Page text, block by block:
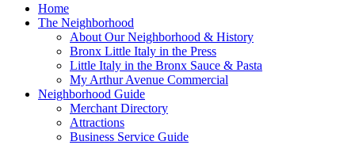
Home
The Neighborhood
About Our Neighborhood & History
Bronx Little Italy in the Press
Little Italy in the Bronx Sauce & Pasta
My Arthur Avenue Commercial
Neighborhood Guide
Merchant Directory
Attractions
Business Service Guide